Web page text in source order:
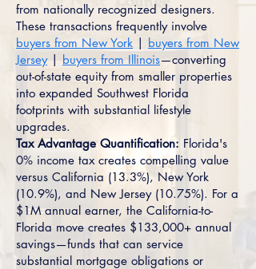
from nationally recognized designers.
These transactions frequently involve
buyers from New York | buyers from New
Jersey| buyers from Illinois—converting
out-of-state equity from smaller properties
into expanded Southwest Florida
footprints with substantial lifestyle
upgrades.
Tax Advantage Quantification: Florida's
0% income tax creates compelling value
versus California (13.3%), New York
(10.9%), and New Jersey (10.75%). For a
$1M annual earner, the California-to-
Florida move creates $133,000+ annual
savings—funds that can service
substantial mortgage obligations or